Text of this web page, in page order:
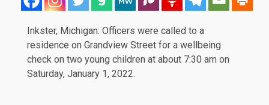
Inkster, Michigan: Officers were called to a
residence on Grandview Street for a wellbeing
check on two young children at about 7:30 am on
Saturday, January 1, 2022.